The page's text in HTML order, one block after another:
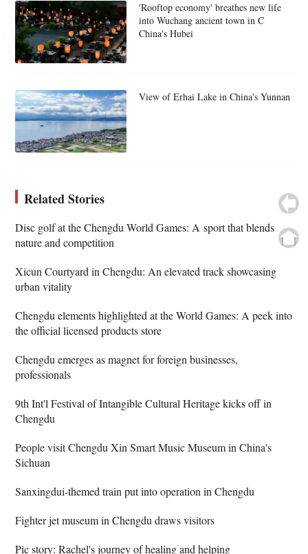
'Rooftop economy' breathes new life
into Wuchang ancient town in C
China's Hubei
View of Erhai Lake in China's Yunnan
Related Stories
Disc golf at the Chengdu World Games: A sport that blends
nature and competition
Xicun Courtyard in Chengdu: An elevated track showcasing
urban vitality
Chengdu elements highlighted at the World Games: A peek into
the official licensed products store
Chengdu emerges as magnet for foreign businesses,
professionals
9th Int'l Festival of Intangible Cultural Heritage kicks off in
Chengdu
People visit Chengdu Xin Smart Music Museum in China's
Sichuan
Sanxingdui-themed train put into operation in Chengdu
Fighter jet museum in Chengdu draws visitors
Pic story: Rachel's journey of healing and helping